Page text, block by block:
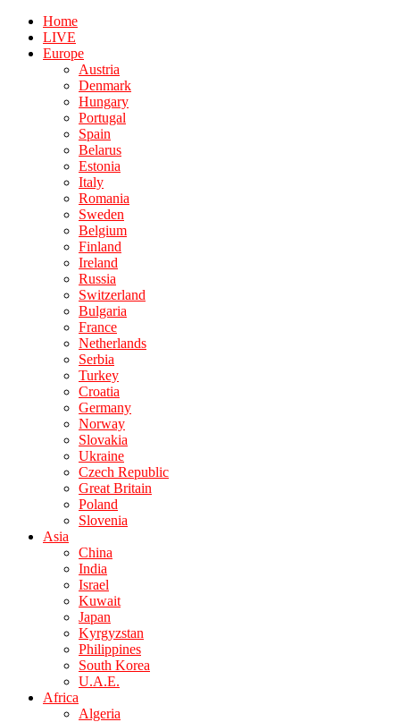
Home
LIVE
Europe
Austria
Denmark
Hungary
Portugal
Spain
Belarus
Estonia
Italy
Romania
Sweden
Belgium
Finland
Ireland
Russia
Switzerland
Bulgaria
France
Netherlands
Serbia
Turkey
Croatia
Germany
Norway
Slovakia
Ukraine
Czech Republic
Great Britain
Poland
Slovenia
Asia
China
India
Israel
Kuwait
Japan
Kyrgyzstan
Philippines
South Korea
U.A.E.
Africa
Algeria